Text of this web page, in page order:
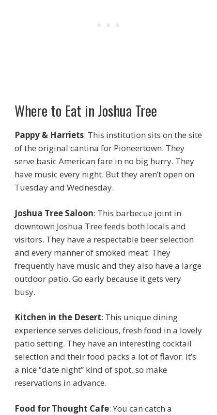
Where to Eat in Joshua Tree
Pappy & Harriets: This institution sits on the site
of the original cantina for Pioneertown. They
serve basic American fare in no big hurry. They
have music every night. But they aren’t open on
Tuesday and Wednesday.
Joshua Tree Saloon: This barbecue joint in
downtown Joshua Tree feeds both locals and
visitors. They have a respectable beer selection
and every manner of smoked meat. They
frequently have music and they also have a large
outdoor patio. Go early because it gets very
busy.
Kitchen in the Desert: This unique dining
experience serves delicious, fresh food in a lovely
patio setting. They have an interesting cocktail
selection and their food packs a lot of flavor. It’s
a nice “date night” kind of spot, so make
reservations in advance.
Food for Thought Cafe: You can catch a